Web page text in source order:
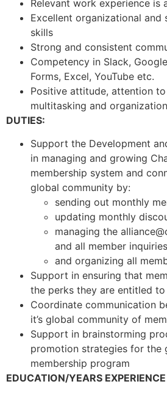
Relevant work experience is
Excellent organizational and
skills
Strong and consistent
Competency in Slack,
Forms, Excel, YouTube etc.
Positive attitude, attention
multitasking and
DUTIES:
Support the Development
in managing and growing
membership system and
global community by:
sending out monthly
updating monthly
managing the
and all member
and organizing all
Support in ensuring that
the perks they are entitled to
Coordinate communication
it’s global community of
Support in brainstorming
promotion strategies for the
membership program
EDUCATION/YEARS EXPERIENCE